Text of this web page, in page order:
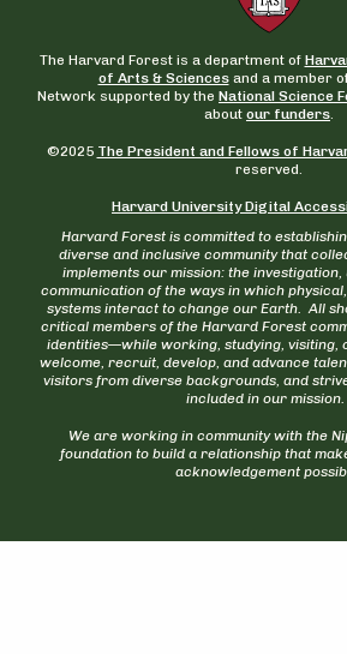
The Harvard Forest is a department of
of Arts & Sciencesand a member of
Network supported by the National Science
about our funders
©2025 The President and Fellows of
reserved.
Harvard University Digital
Harvard Forest is committed to
diverse and inclusive community that
implements our mission: the
communication of the ways in which
systems interact to change our Earth. All
critical members of the Harvard Forest
identities—while working, studying, visiting,
welcome, recruit, develop, and advance
visitors from diverse backgrounds, and
included in our mission.
We are working in community with the
foundation to build a relationship that
acknowledgement